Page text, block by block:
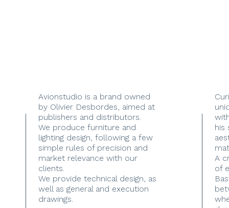
Avionstudio is a brand owned
by Olivier Desbordes, aimed at
publishers and distributors.
We produce furniture and
lighting design, following a few
simple rules of precision and
market relevance with our
clients.
We provide technical design, as
well as general and execution
drawings.
his
A
of